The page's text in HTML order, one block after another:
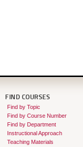
FIND COURSES
Find by Topic
Find by Course Number
Find by Department
Instructional Approach
Teaching Materials